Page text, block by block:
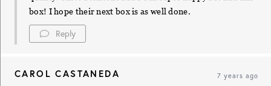
box! I hope their next box is as well done.
Reply
CAROL CASTANEDA 7 years ago